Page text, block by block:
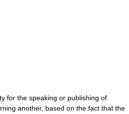
for the speaking or publishing of
another, based on the fact that the